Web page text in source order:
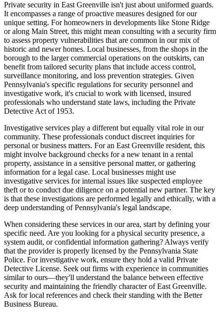
Private security in East Greenville isn't just about uniformed guards.
It encompasses a range of proactive measures designed for our
unique setting. For homeowners in developments like Stone Ridge
or along Main Street, this might mean consulting with a security firm
to assess property vulnerabilities that are common in our mix of
historic and newer homes. Local businesses, from the shops in the
borough to the larger commercial operations on the outskirts, can
benefit from tailored security plans that include access control,
surveillance monitoring, and loss prevention strategies. Given
Pennsylvania's specific regulations for security personnel and
investigative work, it's crucial to work with licensed, insured
professionals who understand state laws, including the Private
Detective Act of 1953.
Investigative services play a different but equally vital role in our
community. These professionals conduct discreet inquiries for
personal or business matters. For an East Greenville resident, this
might involve background checks for a new tenant in a rental
property, assistance in a sensitive personal matter, or gathering
information for a legal case. Local businesses might use
investigative services for internal issues like suspected employee
theft or to conduct due diligence on a potential new partner. The key
is that these investigations are performed legally and ethically, with a
deep understanding of Pennsylvania's legal landscape.
When considering these services in our area, start by defining your
specific need. Are you looking for a physical security presence, a
system audit, or confidential information gathering? Always verify
that the provider is properly licensed by the Pennsylvania State
Police. For investigative work, ensure they hold a valid Private
Detective License. Seek out firms with experience in communities
similar to ours—they'll understand the balance between effective
security and maintaining the friendly character of East Greenville.
Ask for local references and check their standing with the Better
Business Bureau.